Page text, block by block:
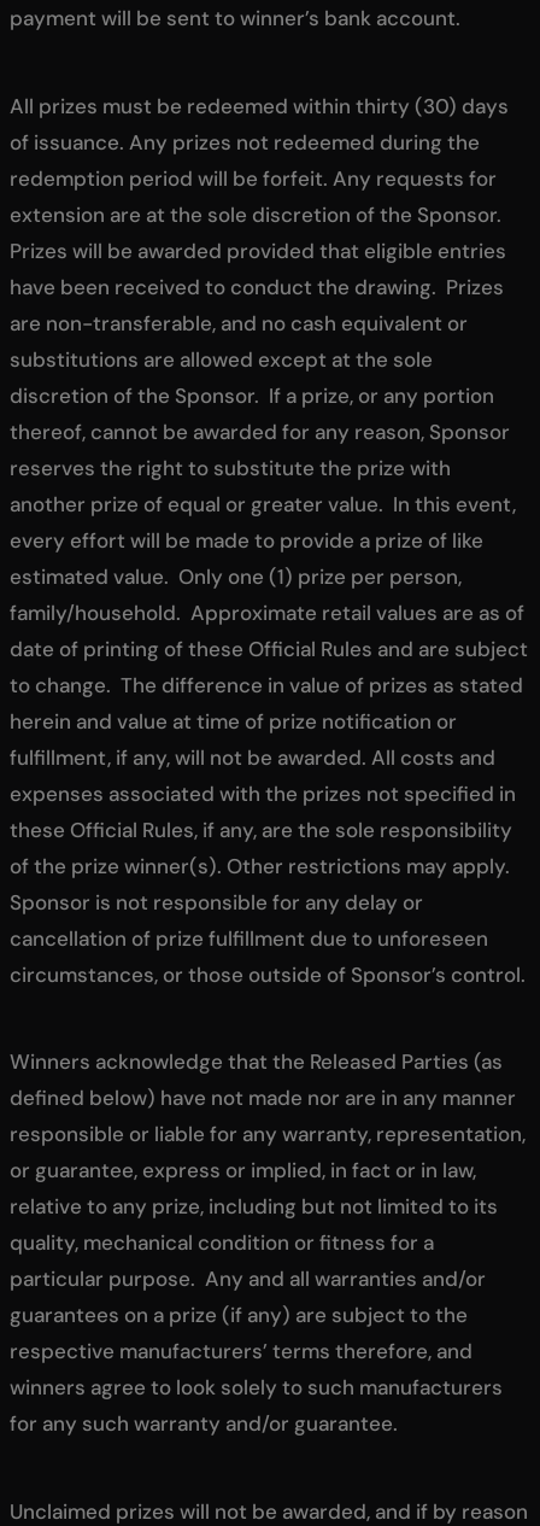
payment will be sent to winner’s bank account.
All prizes must be redeemed within thirty (30) days
of issuance. Any prizes not redeemed during the
redemption period will be forfeit. Any requests for
extension are at the sole discretion of the Sponsor.
Prizes will be awarded provided that eligible entries
have been received to conduct the drawing. Prizes
are non-transferable, and no cash equivalent or
substitutions are allowed except at the sole
discretion of the Sponsor. If a prize, or any portion
thereof, cannot be awarded for any reason, Sponsor
reserves the right to substitute the prize with
another prize of equal or greater value. In this event,
every effort will be made to provide a prize of like
estimated value. Only one (1) prize per person,
family/household. Approximate retail values are as of
date of printing of these Official Rules and are subject
to change. The difference in value of prizes as stated
herein and value at time of prize notification or
fulfillment, if any, will not be awarded. All costs and
expenses associated with the prizes not specified in
these Official Rules, if any, are the sole responsibility
of the prize winner(s). Other restrictions may apply.
Sponsor is not responsible for any delay or
cancellation of prize fulfillment due to unforeseen
circumstances, or those outside of Sponsor’s control.
Winners acknowledge that the Released Parties (as
defined below) have not made nor are in any manner
responsible or liable for any warranty, representation,
or guarantee, express or implied, in fact or in law,
relative to any prize, including but not limited to its
quality, mechanical condition or fitness for a
particular purpose. Any and all warranties and/or
guarantees on a prize (if any) are subject to the
respective manufacturers’ terms therefore, and
winners agree to look solely to such manufacturers
for any such warranty and/or guarantee.
Unclaimed prizes will not be awarded, and if by reason